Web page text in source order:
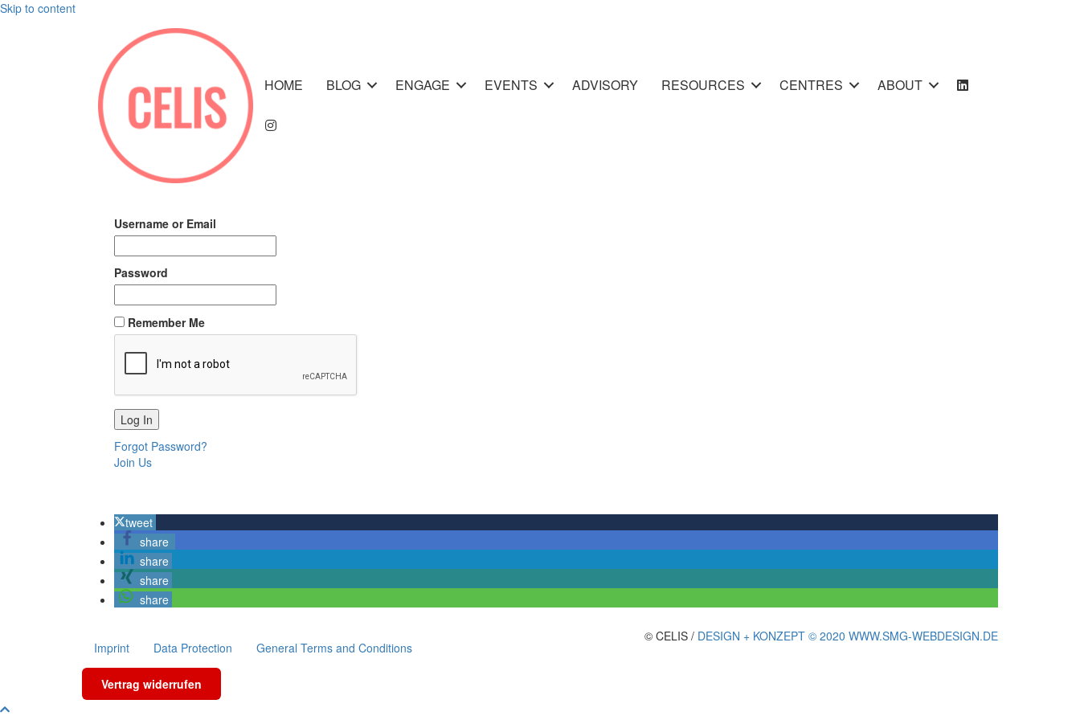
Skip to content
HOME BLOG ENGAGE EVENTS ADVISORY RESOURCES CENTRES ABOUT
Username or Email
Password
Remember Me
Forgot Password?
Join Us
tweet
share
share
share
share
Imprint Data Protection General Terms and Conditions
Vertrag widerrufen
© CELIS / DESIGN + KONZEPT © 2020 WWW.SMG-WEBDESIGN.DE
Scroll To Top